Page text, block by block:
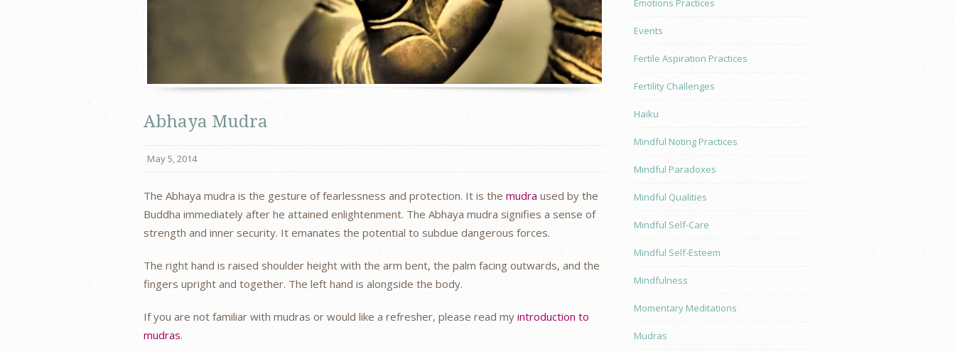
Abhaya Mudra
May 5, 2014
The Abhaya mudra is the gesture of fearlessness and protection. It is the mudra used by the
Buddha immediately after he attained enlightenment. The Abhaya mudra signifies a sense of
strength and inner security. It emanates the potential to subdue dangerous forces.
The right hand is raised shoulder height with the arm bent, the palm facing outwards, and the
fingers upright and together. The left hand is alongside the body.
If you are not familiar with mudras or would like a refresher, please read my introduction to
mudras.
Emotions Practices
Events
Fertile Aspiration Practices
Fertility Challenges
Haiku
Mindful Noting Practices
Mindful Paradoxes
Mindful Qualities
Mindful Self-Care
Mindful Self-Esteem
Mindfulness
Momentary Meditations
Mudras